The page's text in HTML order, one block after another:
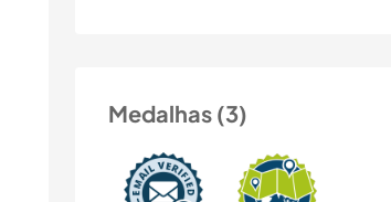
Medalhas (3)